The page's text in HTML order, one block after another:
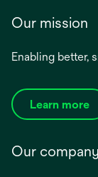
Our mission
Enabling better,
Learn more
Our company